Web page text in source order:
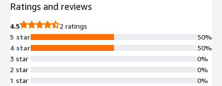
operations.
Ratings and reviews
4.5
2 ratings
5 star
4 star
3 star
2 star
1 star
50%
50%
0%
0%
0%